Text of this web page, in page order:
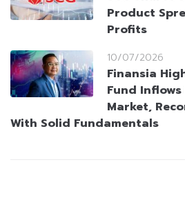
Product
Profits
10/07/2026
Finansia
Fund
Market,
With Solid Fundamentals